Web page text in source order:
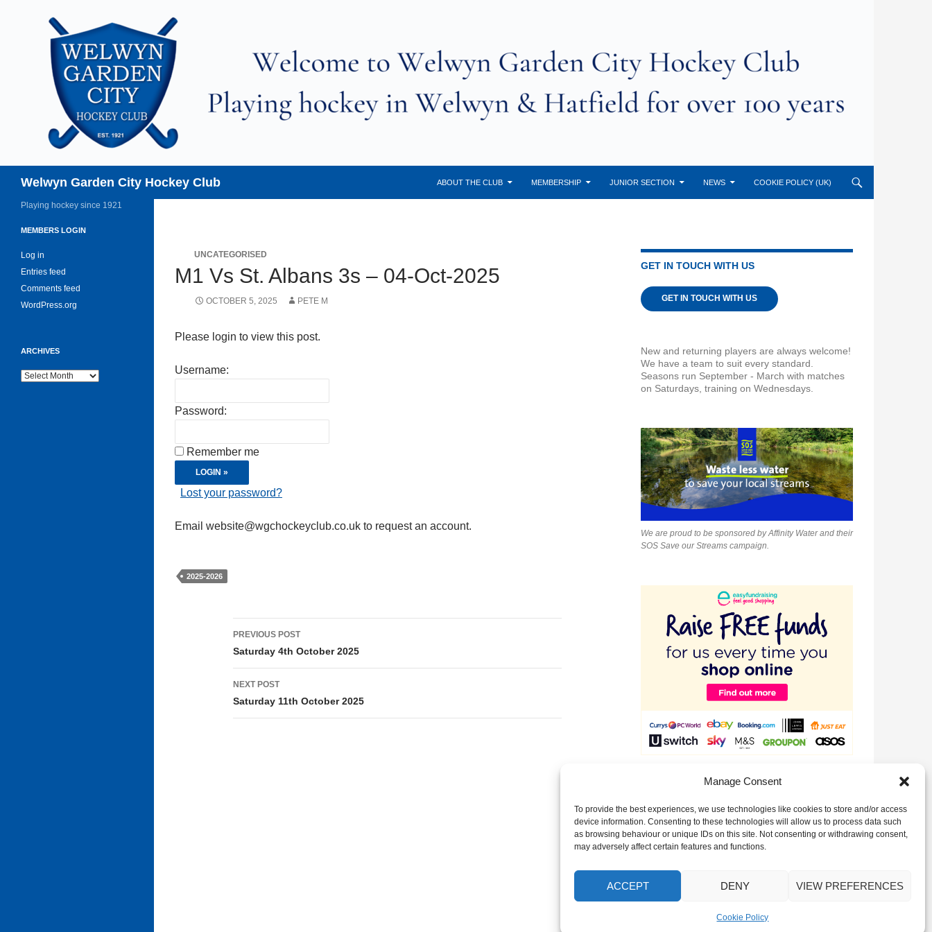
Manage Consent
To provide the best experiences, we use technologies like cookies to store and/or access
device information. Consenting to these technologies will allow us to process data such
as browsing behaviour or unique IDs on this site. Not consenting or withdrawing consent,
may adversely affect certain features and functions.
ACCEPT DENY VIEW PREFERENCES
Cookie Policy
Welwyn Garden City Hockey Club ABOUT THE CLUB MEMBERSHIP JUNIOR SECTION NEWS COOKIE POLICY (UK)
UNCATEGORISED
M1 Vs St. Albans 3s – 04-Oct-2025
OCTOBER 5, 2025 PETE M
Please login to view this post.
Username:
Password:
Remember me
Lost your password?
Email website@wgchockeyclub.co.uk to request an account.
2025-2026
Post
navigation
PREVIOUS POST
Saturday 4th October 2025
NEXT POST
Saturday 11th October 2025
GET IN TOUCH WITH US
GET IN TOUCH WITH US
New and returning players are always welcome!
We have a team to suit every standard.
Seasons run September - March with matches
on Saturdays, training on Wednesdays.
We are proud to be sponsored by Affinity Water and their
SOS Save our Streams campaign.
EasyFundraising!
Playing hockey since 1921
MEMBERS LOGIN
Log in
Entries feed
Comments feed
WordPress.org
ARCHIVES
Archives